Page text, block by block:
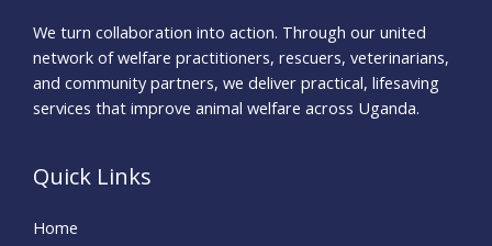
We turn collaboration into action. Through our united
network of welfare practitioners, rescuers, veterinarians,
and community partners, we deliver practical, lifesaving
services that improve animal welfare across Uganda.
Quick Links
Home